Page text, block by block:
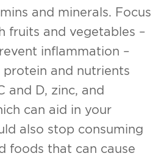
and minerals. Focus
fruits and vegetables –
inflammation –
protein and nutrients
and D, zinc, and
can aid in your
also stop consuming
foods that can cause